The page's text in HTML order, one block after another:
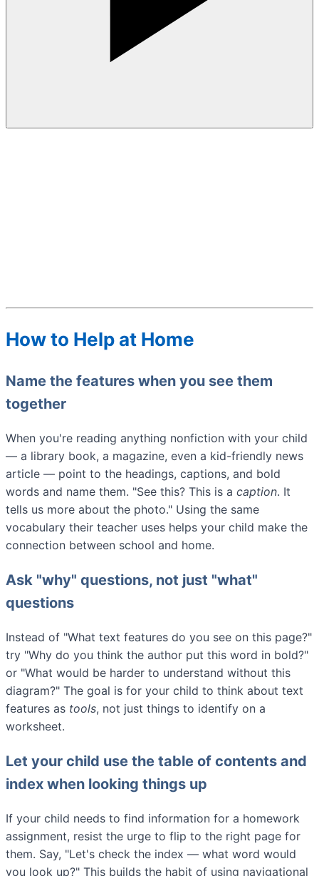
How to Help at Home
Name the features when you see them
together
When you're reading anything nonfiction with your child
— a library book, a magazine, even a kid-friendly news
article — point to the headings, captions, and bold
words and name them. "See this? This is a caption. It
tells us more about the photo." Using the same
vocabulary their teacher uses helps your child make the
connection between school and home.
Ask "why" questions, not just "what"
questions
Instead of "What text features do you see on this page?"
try "Why do you think the author put this word in bold?"
or "What would be harder to understand without this
diagram?" The goal is for your child to think about text
features as tools, not just things to identify on a
worksheet.
Let your child use the table of contents and
index when looking things up
If your child needs to find information for a homework
assignment, resist the urge to flip to the right page for
them. Say, "Let's check the index — what word would
you look up?" This builds the habit of using navigational